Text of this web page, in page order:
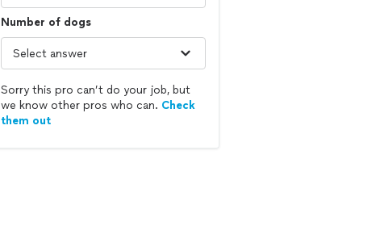
Number of dogs
Sorry this pro can’t do your job, but
we know other pros who can. Check
them out